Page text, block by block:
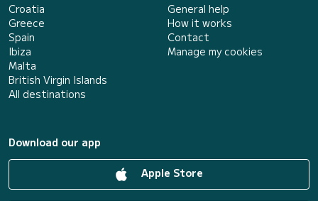
Croatia
Greece
Spain
Ibiza
Malta
British Virgin Islands
All destinations
General help
How it works
Contact
Manage my cookies
Download our app
Apple Store